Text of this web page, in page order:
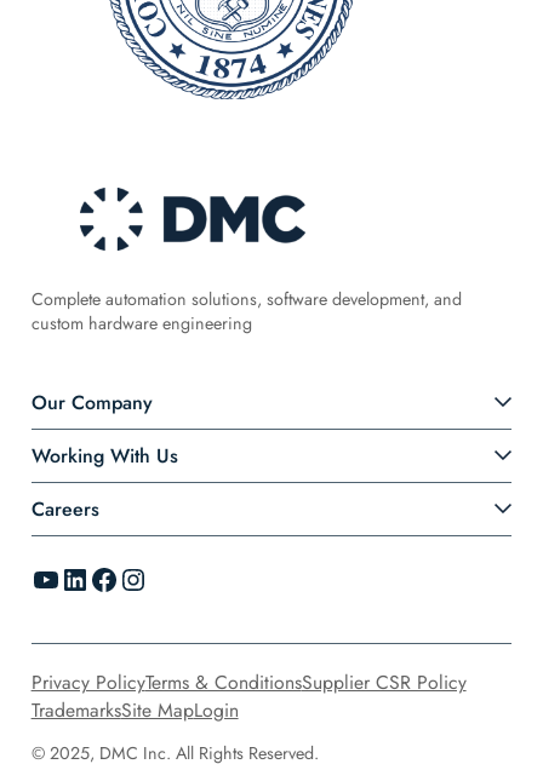
Complete automation solutions, software development, and
custom hardware engineering
Our Company
Working With Us
Careers
YouTube LinkedIn Facebook Instagram
© 2025, DMC Inc. All Rights Reserved.
Privacy PolicyTerms & ConditionsSupplier CSR Policy
TrademarksSite MapLogin